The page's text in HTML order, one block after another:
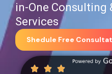
in-One Consulting
Services
Shedule Free